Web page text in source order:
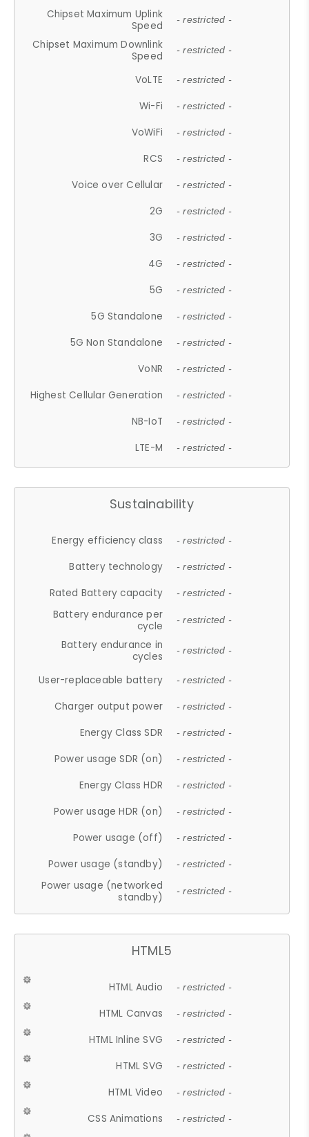
Chipset Maximum Uplink
Speed
- restricted -
Chipset Maximum Downlink
Speed
- restricted -
VoLTE - restricted -
Wi-Fi - restricted -
VoWiFi - restricted -
RCS - restricted -
Voice over Cellular - restricted -
2G - restricted -
3G - restricted -
4G - restricted -
5G - restricted -
5G Standalone - restricted -
5G Non Standalone - restricted -
VoNR - restricted -
Highest Cellular Generation - restricted -
NB-IoT - restricted -
LTE-M - restricted -
Sustainability
Energy efficiency class - restricted -
Battery technology - restricted -
Rated Battery capacity - restricted -
Battery endurance per
cycle
- restricted -
Battery endurance in
cycles
- restricted -
User-replaceable battery - restricted -
Charger output power - restricted -
Energy Class SDR - restricted -
Power usage SDR (on) - restricted -
Energy Class HDR - restricted -
Power usage HDR (on) - restricted -
Power usage (off) - restricted -
Power usage (standby) - restricted -
Power usage (networked
standby)
- restricted -
HTML5
HTML Audio - restricted -
HTML Canvas - restricted -
HTML Inline SVG - restricted -
HTML SVG - restricted -
HTML Video - restricted -
CSS Animations - restricted -